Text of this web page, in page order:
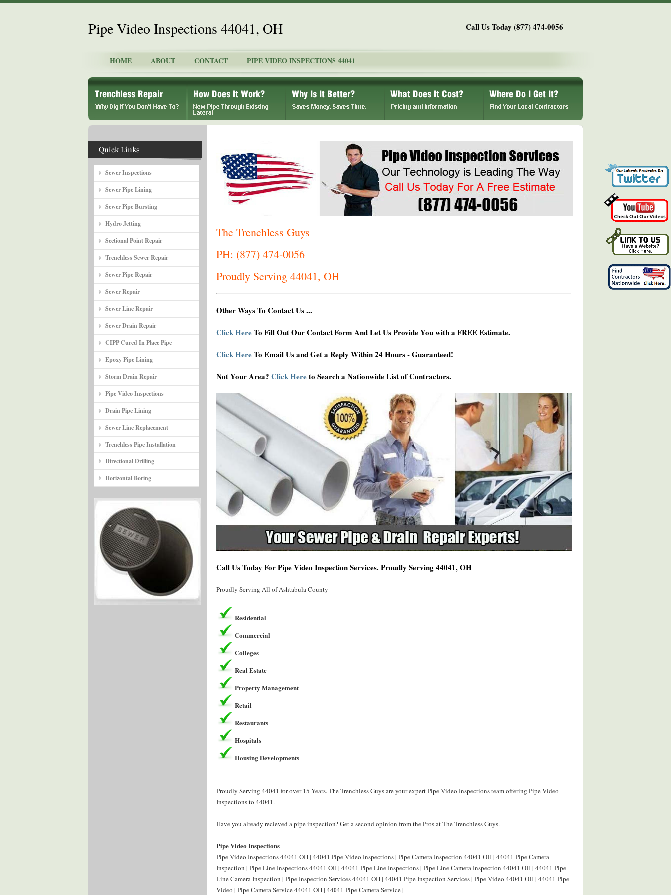
Pipe Video Inspections 44041, OH Call Us Today (877) 474-0056
HOME ABOUT CONTACT PIPE VIDEO INSPECTIONS 44041
Sewer Inspections
Sewer Pipe Lining
Sewer Pipe Bursting
Hydro Jetting
Sectional Point Repair
Trenchless Sewer Repair
Sewer Pipe Repair
Sewer Repair
Sewer Line Repair
Sewer Drain Repair
CIPP Cured In Place Pipe
Epoxy Pipe Lining
Storm Drain Repair
Pipe Video Inspections
Drain Pipe Lining
Sewer Line Replacement
Trenchless Pipe Installation
Directional Drilling
Horizontal Boring
The Trenchless Guys
PH: (877) 474-0056
Proudly Serving 44041, OH
Other Ways To Contact Us ...
Click HereTo Fill Out Our Contact Form And Let Us Provide You with a FREE Estimate.
Click HereTo Email Us and Get a Reply Within 24 Hours - Guaranteed!
Not Your Area? Click Hereto Search a Nationwide List of Contractors.
Call Us Today For Pipe Video Inspection Services. Proudly Serving 44041, OH
Proudly Serving All of Ashtabula County
Residential
Commercial
Colleges
Real Estate
Property Management
Retail
Restaurants
Hospitals
Housing Developments
Proudly Serving 44041 for over 15 Years. The Trenchless Guys are your expert Pipe Video Inspections team offering Pipe Video
Inspections to 44041.
Have you already recieved a pipe inspection? Get a second opinion from the Pros at The Trenchless Guys.
Pipe Video Inspections
Pipe Video Inspections 44041 OH | 44041 Pipe Video Inspections | Pipe Camera Inspection 44041 OH | 44041 Pipe Camera
Inspection | Pipe Line Inspections 44041 OH | 44041 Pipe Line Inspections | Pipe Line Camera Inspection 44041 OH | 44041 Pipe
Line Camera Inspection | Pipe Inspection Services 44041 OH | 44041 Pipe Inspection Services | Pipe Video 44041 OH | 44041 Pipe
Video | Pipe Camera Service 44041 OH | 44041 Pipe Camera Service |